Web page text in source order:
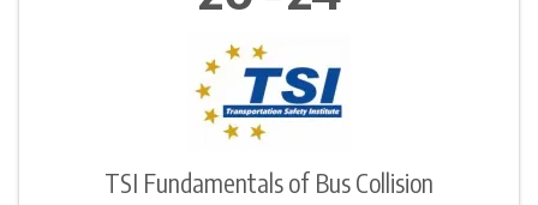
TSI Fundamentals of Bus Collision